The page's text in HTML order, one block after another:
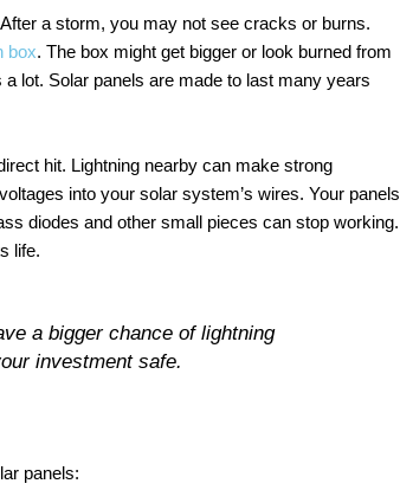
a storm, you may not see cracks or burns.
box. The box might get bigger or look burned from
lot. Solar panels are made to last many years
hit. Lightning nearby can make strong
into your solar system’s wires. Your panels
diodes and other small pieces can stop working.
life.
a bigger chance of lightning
investment safe.
panels: